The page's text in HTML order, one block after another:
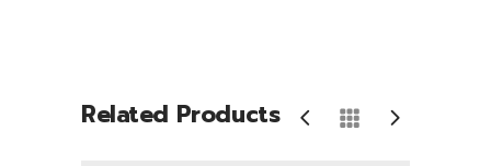
Related Products